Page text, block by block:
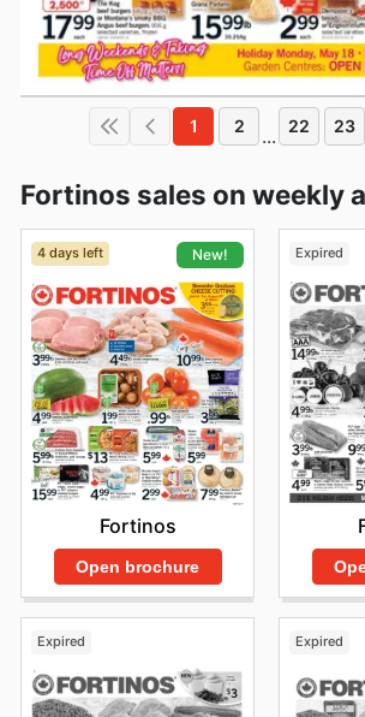
1 2 ... 22 23
Fortinos sales on weekly
4 days left New!
Fortinos
Open brochure
Expired
Expired Expired